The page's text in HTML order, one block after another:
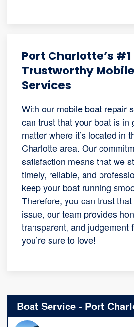
Port Charlotte’s
Trustworthy
Services
With our mobile boat repair
can trust that your boat is in
matter where it’s located in
Charlotte area. Our
satisfaction means that we
timely, reliable, and
keep your boat running
Therefore, you can trust
issue, our team provides
transparent, and judgement
you’re sure to love!
Boat Service - Port